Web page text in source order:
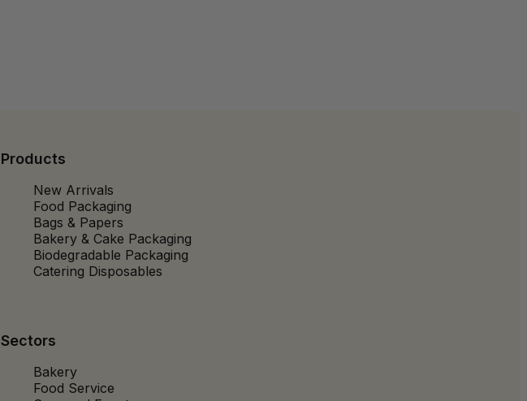
Products
New Arrivals
Food Packaging
Bags & Papers
Bakery & Cake Packaging
Biodegradable Packaging
Catering Disposables
Sectors
Bakery
Food Service